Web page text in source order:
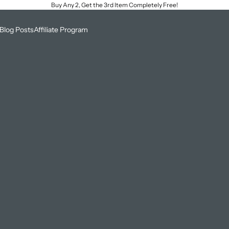
Buy Any 2, Get the 3rd Item Completely Free!
Blog PostsAffiliate Program